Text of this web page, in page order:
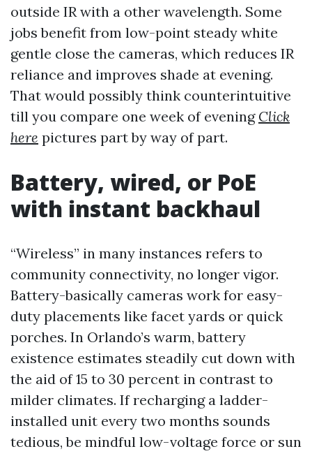
outside IR with a other wavelength. Some
jobs benefit from low-point steady white
gentle close the cameras, which reduces IR
reliance and improves shade at evening.
That would possibly think counterintuitive
till you compare one week of evening Click
here pictures part by way of part.
Battery, wired, or PoE
with instant backhaul
“Wireless” in many instances refers to
community connectivity, no longer vigor.
Battery-basically cameras work for easy-
duty placements like facet yards or quick
porches. In Orlando’s warm, battery
existence estimates steadily cut down with
the aid of 15 to 30 percent in contrast to
milder climates. If recharging a ladder-
installed unit every two months sounds
tedious, be mindful low-voltage force or sun